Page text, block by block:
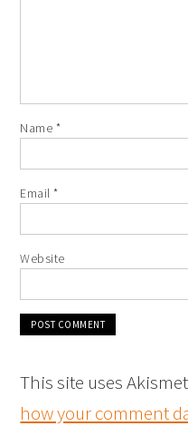
Name *
Email*
Website
This site uses
how your comment